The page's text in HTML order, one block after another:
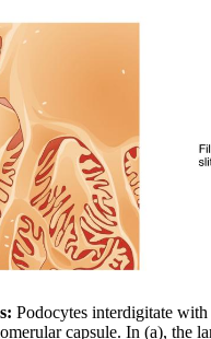
Podocytes interdigitate
capsule. In (a), the